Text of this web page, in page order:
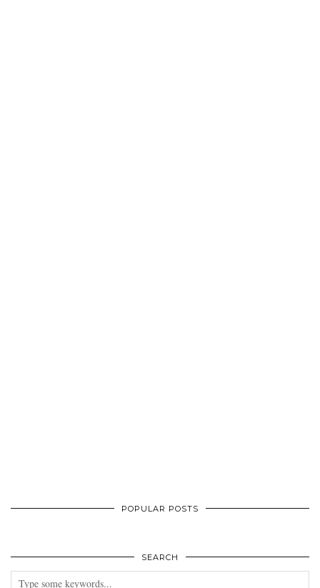
POPULAR POSTS
SEARCH